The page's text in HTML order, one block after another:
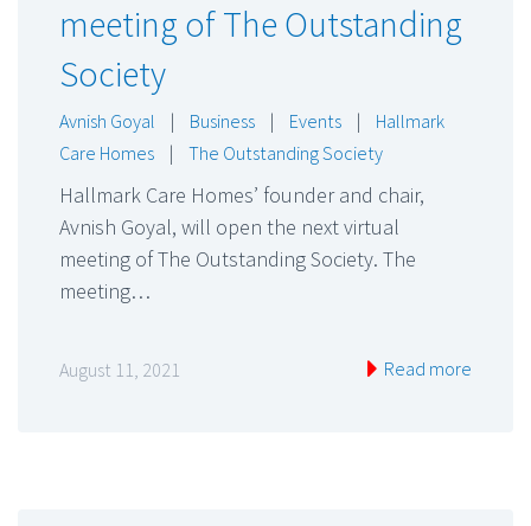
meeting of The Outstanding
Society
Avnish Goyal | Business | Events |
Hallmark
Care Homes
| The Outstanding Society
Hallmark Care Homes’ founder and chair,
Avnish Goyal, will open the next virtual
meeting of The Outstanding Society. The
meeting…
August 11, 2021 Read more